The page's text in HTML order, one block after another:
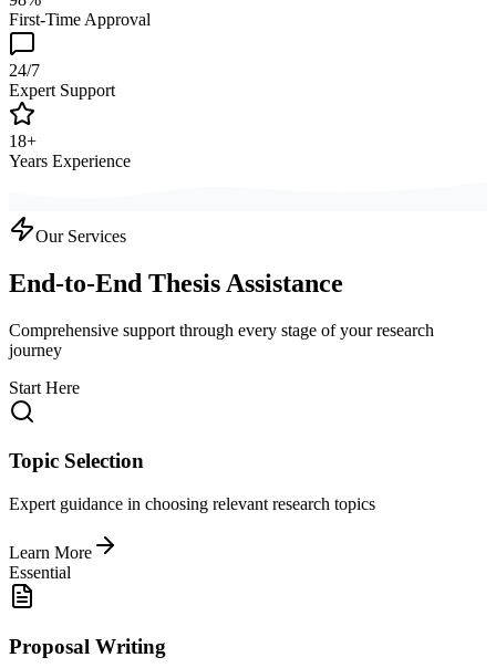
First-Time Approval
24/7
Expert Support
18+
Years Experience
Our Services
End-to-End Thesis Assistance
Comprehensive support through every stage of your research
journey
Start Here
Topic Selection
Expert guidance in choosing relevant research topics
Learn More
Essential
Proposal Writing